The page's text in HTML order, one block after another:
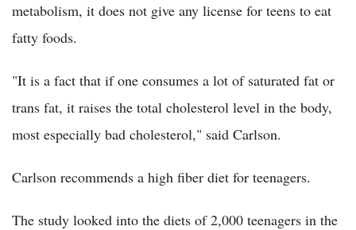
metabolism, it does not give any license for teens to eat
fatty foods.
"It is a fact that if one consumes a lot of saturated fat or
trans fat, it raises the total cholesterol level in the body,
most especially bad cholesterol," said Carlson.
Carlson recommends a high fiber diet for teenagers.
The study looked into the diets of 2,000 teenagers in the